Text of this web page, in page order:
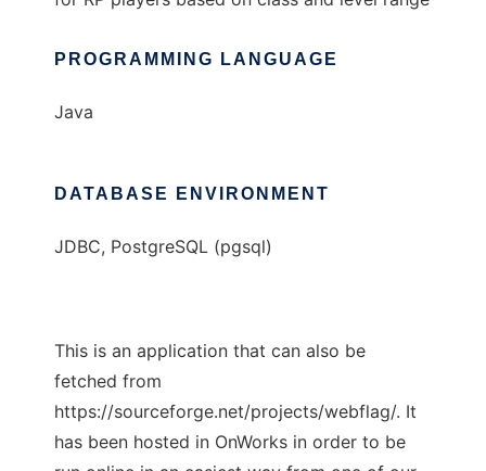
PROGRAMMING LANGUAGE
Java
DATABASE ENVIRONMENT
JDBC, PostgreSQL (pgsql)
This is an application that can also be
fetched from
https://sourceforge.net/projects/webflag/. It
has been hosted in OnWorks in order to be